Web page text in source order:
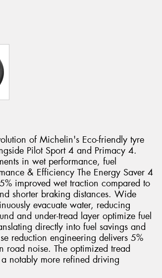
of Michelin's Eco-friendly tyre
Pilot Sport 4 and Primacy 4.
in wet performance, fuel
& Efficiency The Energy Saver 4
improved wet traction compared to
shorter braking distances. Wide
evacuate water, reducing
and under-tread layer optimize fuel
directly into fuel savings and
reduction engineering delivers 5%
road noise. The optimized tread
notably more refined driving